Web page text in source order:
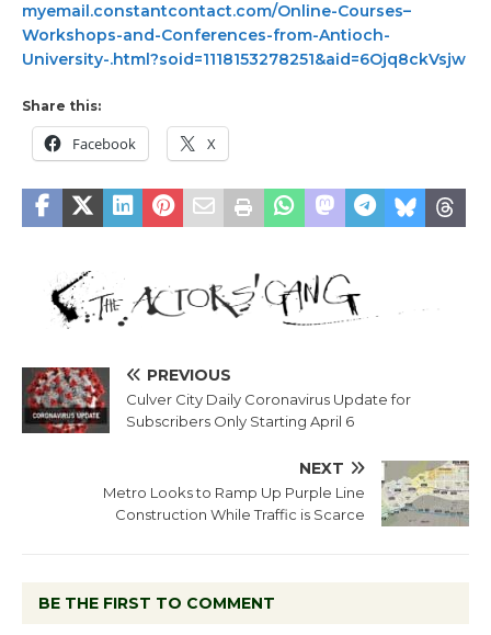
myemail.constantcontact.com/Online-Courses–
Workshops-and-Conferences-from-Antioch-
University-.html?soid=1118153278251&aid=6Ojq8ckVsjw
Share this:
Facebook X
PREVIOUS
Culver City Daily Coronavirus Update for
Subscribers Only Starting April 6
NEXT
Metro Looks to Ramp Up Purple Line
Construction While Traffic is Scarce
BE THE FIRST TO COMMENT